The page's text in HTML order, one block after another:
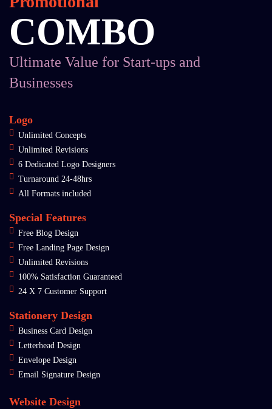
COMBO
Ultimate Value for Start-ups and
Businesses
Logo
Unlimited Concepts
Unlimited Revisions
6 Dedicated Logo Designers
Turnaround 24-48hrs
All Formats included
Special Features
Free Blog Design
Free Landing Page Design
Unlimited Revisions
100% Satisfaction Guaranteed
24 X 7 Customer Support
Stationery Design
Business Card Design
Letterhead Design
Envelope Design
Email Signature Design
Website Design